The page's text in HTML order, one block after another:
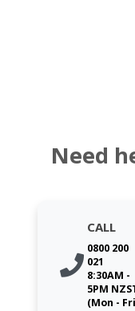
Need
CALL
0800 200
021
8:30AM -
5PM
(Mon -